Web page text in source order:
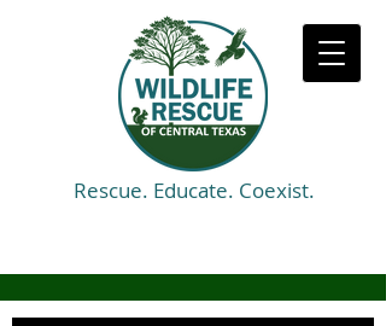
Rescue. Educate. Coexist.